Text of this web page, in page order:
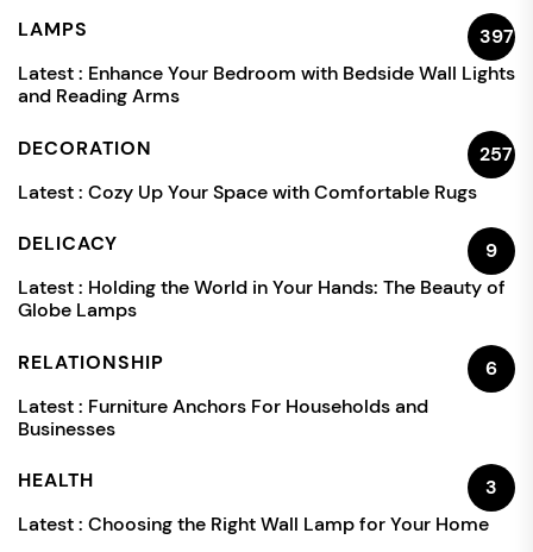
LAMPS
397
Latest : Enhance Your Bedroom with Bedside Wall Lights
and Reading Arms
DECORATION
257
Latest : Cozy Up Your Space with Comfortable Rugs
DELICACY
9
Latest : Holding the World in Your Hands: The Beauty of
Globe Lamps
RELATIONSHIP
6
Latest : Furniture Anchors For Households and
Businesses
HEALTH
3
Latest : Choosing the Right Wall Lamp for Your Home